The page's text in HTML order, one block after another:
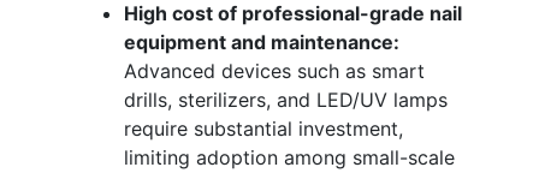
High cost of professional-grade nail
equipment and maintenance:
Advanced devices such as smart
drills, sterilizers, and LED/UV lamps
require substantial investment,
limiting adoption among small-scale